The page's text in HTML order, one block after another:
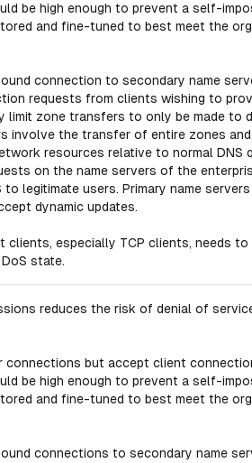
be high enough to prevent a self-
and fine-tuned to best meet the
connection to secondary name
requests from clients wishing to
limit zone transfers to only be made to
involve the transfer of entire zones
resources relative to normal DNS
on the name servers of the
legitimate users. Primary name
dynamic updates.
clients, especially TCP clients, needs
state.
reduces the risk of denial of
connections but accept client
be high enough to prevent a self-
and fine-tuned to best meet the
connections to secondary name